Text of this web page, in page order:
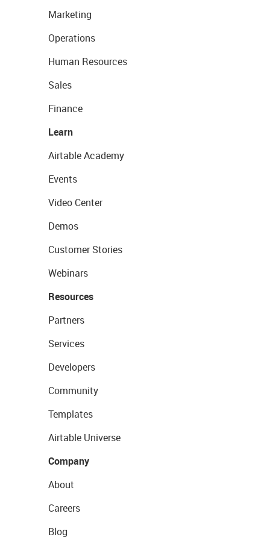
Marketing
Operations
Human Resources
Sales
Finance
Learn
Airtable Academy
Events
Video Center
Demos
Customer Stories
Webinars
Resources
Partners
Services
Developers
Community
Templates
Airtable Universe
Company
About
Careers
Blog